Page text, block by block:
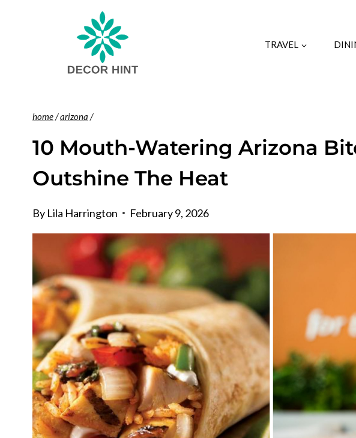
TRAVEL
home/arizona /
10 Mouth-Watering Arizona
Outshine The Heat
By Lila Harrington February 9, 2026